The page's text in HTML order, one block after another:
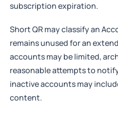
subscription expiration.
Short QR may classify an
remains unused for an
accounts may be limited,
reasonable attempts to
inactive accounts may
content.